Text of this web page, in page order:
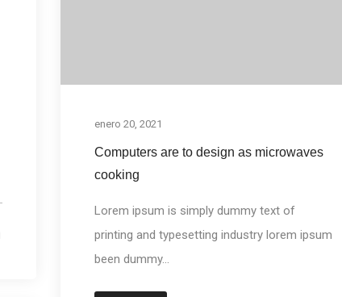
enero 20, 2021
Computers are to design as microwaves
cooking
Lorem ipsum is simply dummy text of
printing and typesetting industry lorem ipsum
been dummy...